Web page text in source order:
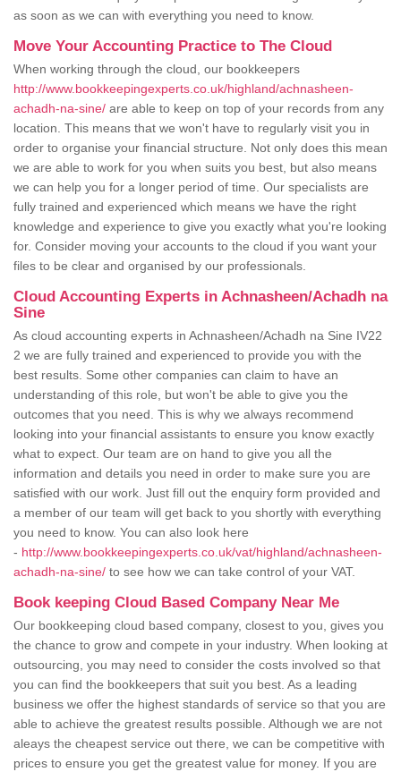
as soon as we can with everything you need to know.
Move Your Accounting Practice to The Cloud
When working through the cloud, our bookkeepers
http://www.bookkeepingexperts.co.uk/highland/achnasheen-
achadh-na-sine/ are able to keep on top of your records from any
location. This means that we won't have to regularly visit you in
order to organise your financial structure. Not only does this mean
we are able to work for you when suits you best, but also means
we can help you for a longer period of time. Our specialists are
fully trained and experienced which means we have the right
knowledge and experience to give you exactly what you're looking
for. Consider moving your accounts to the cloud if you want your
files to be clear and organised by our professionals.
Cloud Accounting Experts in Achnasheen/Achadh na
Sine
As cloud accounting experts in Achnasheen/Achadh na Sine IV22
2 we are fully trained and experienced to provide you with the
best results. Some other companies can claim to have an
understanding of this role, but won't be able to give you the
outcomes that you need. This is why we always recommend
looking into your financial assistants to ensure you know exactly
what to expect. Our team are on hand to give you all the
information and details you need in order to make sure you are
satisfied with our work. Just fill out the enquiry form provided and
a member of our team will get back to you shortly with everything
you need to know. You can also look here
- http://www.bookkeepingexperts.co.uk/vat/highland/achnasheen-
achadh-na-sine/ to see how we can take control of your VAT.
Book keeping Cloud Based Company Near Me
Our bookkeeping cloud based company, closest to you, gives you
the chance to grow and compete in your industry. When looking at
outsourcing, you may need to consider the costs involved so that
you can find the bookkeepers that suit you best. As a leading
business we offer the highest standards of service so that you are
able to achieve the greatest results possible. Although we are not
aleays the cheapest service out there, we can be competitive with
prices to ensure you get the greatest value for money. If you are